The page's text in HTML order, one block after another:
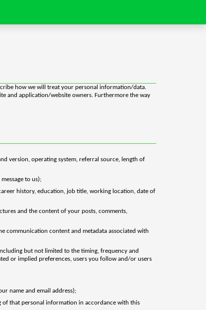
how we will treat your personal information/data.
and application/website owners. Furthermore the way
version, operating system, referral source, length of
to us);
history, education, job title, working location, date of
and the content of your posts, comments,
content and metadata associated with
but not limited to the timing, frequency and
or implied preferences, users you follow and/or users
name and email address);
of that personal information in accordance with this